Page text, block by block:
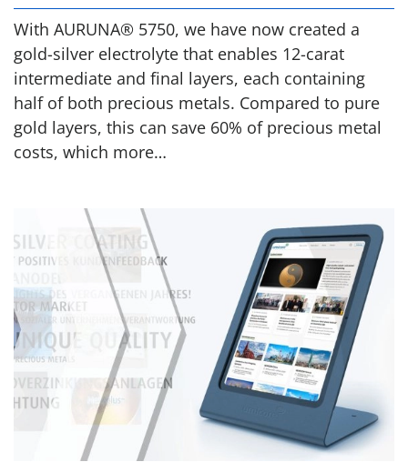
With AURUNA® 5750, we have now created a
gold-silver electrolyte that enables 12-carat
intermediate and final layers, each containing
half of both precious metals. Compared to pure
gold layers, this can save 60% of precious metal
costs, which more…